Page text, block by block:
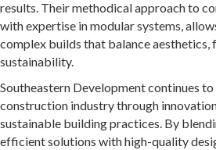
results. Their methodical approach to
with expertise in modular systems,
complex builds that balance aesthetics,
sustainability.
Southeastern Development continues
construction industry through
sustainable building practices. By
efficient solutions with high-quality